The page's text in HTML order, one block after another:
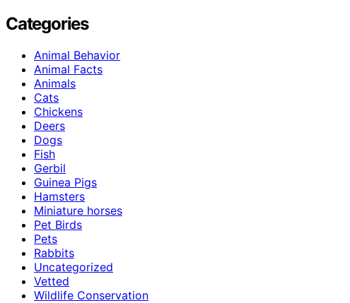
Categories
Animal Behavior
Animal Facts
Animals
Cats
Chickens
Deers
Dogs
Fish
Gerbil
Guinea Pigs
Hamsters
Miniature horses
Pet Birds
Pets
Rabbits
Uncategorized
Vetted
Wildlife Conservation